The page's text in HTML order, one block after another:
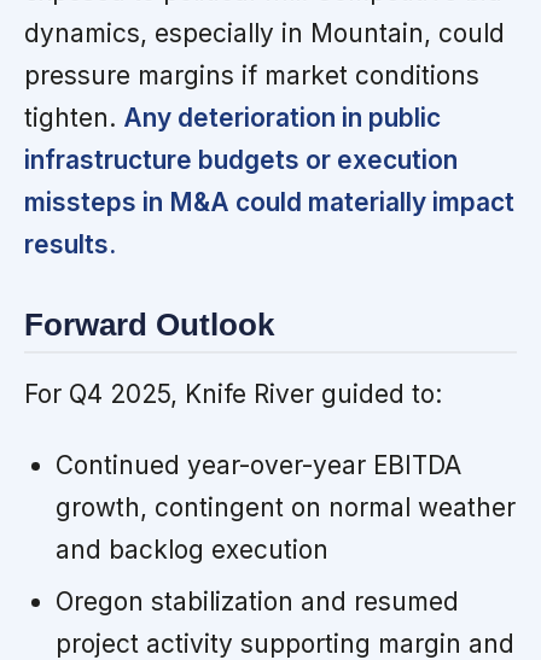
dynamics, especially in Mountain, could
pressure margins if market conditions
tighten. Any deterioration in public
infrastructure budgets or execution
missteps in M&A could materially impact
results.
Forward Outlook
For Q4 2025, Knife River guided to:
Continued year-over-year EBITDA
growth, contingent on normal weather
and backlog execution
Oregon stabilization and resumed
project activity supporting margin and